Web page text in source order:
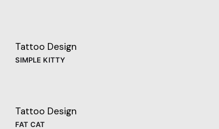
Tattoo Design
SIMPLE KITTY
Tattoo Design
FAT CAT